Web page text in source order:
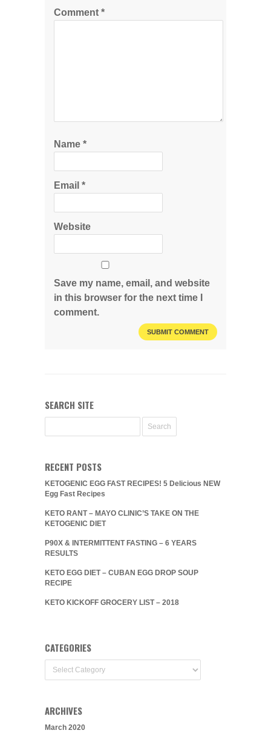
Comment *
Name *
Email *
Website
Save my name, email, and website
in this browser for the next time I
comment.
SEARCH SITE
RECENT POSTS
KETOGENIC EGG FAST RECIPES! 5 Delicious NEW
Egg Fast Recipes
KETO RANT – MAYO CLINIC’S TAKE ON THE
KETOGENIC DIET
P90X & INTERMITTENT FASTING – 6 YEARS
RESULTS
KETO EGG DIET – CUBAN EGG DROP SOUP
RECIPE
KETO KICKOFF GROCERY LIST – 2018
CATEGORIES
ARCHIVES
March 2020